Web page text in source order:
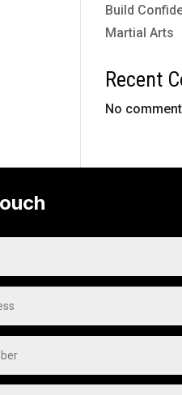
Build
Martial Arts
Recent
No